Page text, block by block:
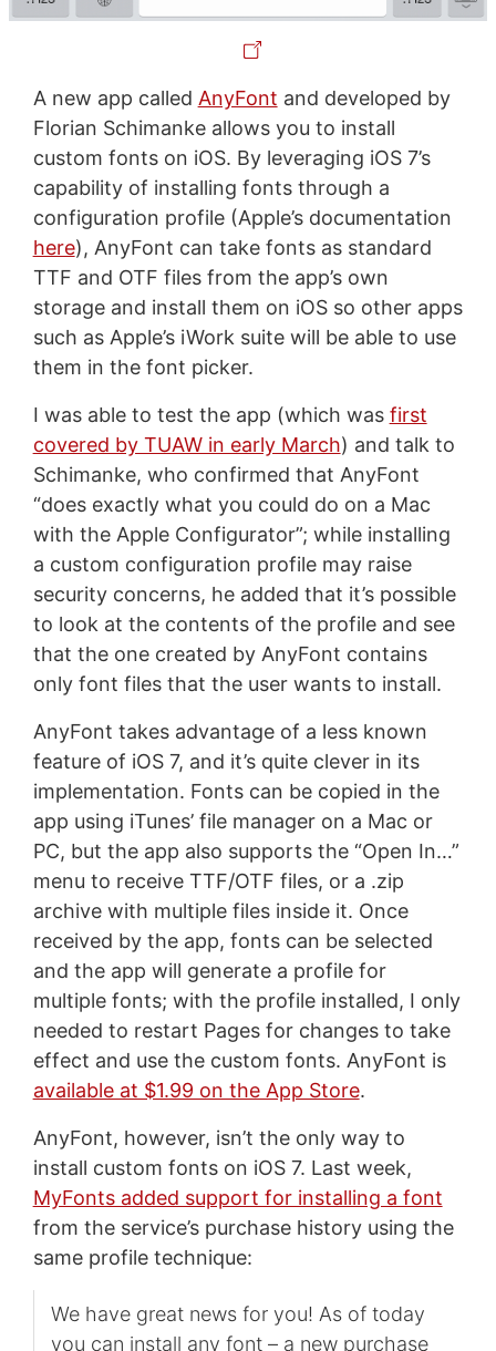
A new app called AnyFont and developed by
Florian Schimanke allows you to install
custom fonts on iOS. By leveraging iOS 7’s
capability of installing fonts through a
configuration profile (Apple’s documentation
here), AnyFont can take fonts as standard
TTF and OTF files from the app’s own
storage and install them on iOS so other apps
such as Apple’s iWork suite will be able to use
them in the font picker.
I was able to test the app (which was first
covered by TUAW in early March) and talk to
Schimanke, who confirmed that AnyFont
“does exactly what you could do on a Mac
with the Apple Configurator”; while installing
a custom configuration profile may raise
security concerns, he added that it’s possible
to look at the contents of the profile and see
that the one created by AnyFont contains
only font files that the user wants to install.
AnyFont takes advantage of a less known
feature of iOS 7, and it’s quite clever in its
implementation. Fonts can be copied in the
app using iTunes’ file manager on a Mac or
PC, but the app also supports the “Open In…”
menu to receive TTF/OTF files, or a .zip
archive with multiple files inside it. Once
received by the app, fonts can be selected
and the app will generate a profile for
multiple fonts; with the profile installed, I only
needed to restart Pages for changes to take
effect and use the custom fonts. AnyFont is
available at $1.99 on the App Store.
AnyFont, however, isn’t the only way to
install custom fonts on iOS 7. Last week,
MyFonts added support for installing a font
from the service’s purchase history using the
same profile technique:
We have great news for you! As of today
you can install any font – a new purchase